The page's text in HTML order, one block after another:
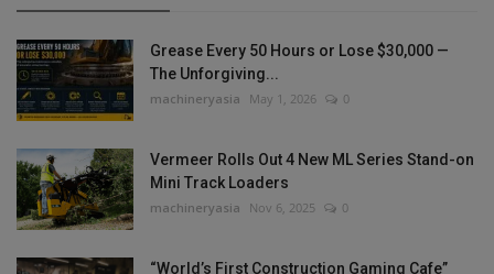
Grease Every 50 Hours or Lose $30,000 —
The Unforgiving...
machineryasia May 1, 2026 0
Vermeer Rolls Out 4 New ML Series Stand-on
Mini Track Loaders
machineryasia Nov 6, 2025 0
“World’s First Construction Gaming Cafe”